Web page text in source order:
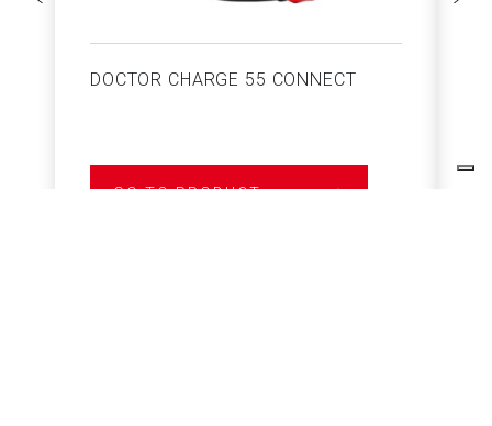
DOCTOR CHARGE 55 CONNECT
GO TO PRODUCT